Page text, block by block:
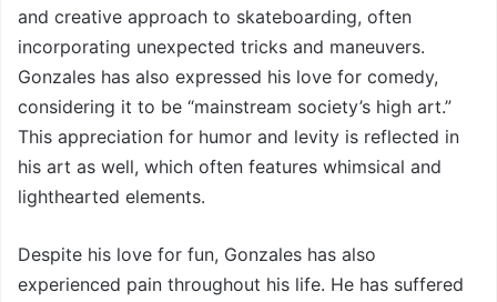
and creative approach to skateboarding, often
incorporating unexpected tricks and maneuvers.
Gonzales has also expressed his love for comedy,
considering it to be “mainstream society’s high art.”
This appreciation for humor and levity is reflected in
his art as well, which often features whimsical and
lighthearted elements.
Despite his love for fun, Gonzales has also
experienced pain throughout his life. He has suffered